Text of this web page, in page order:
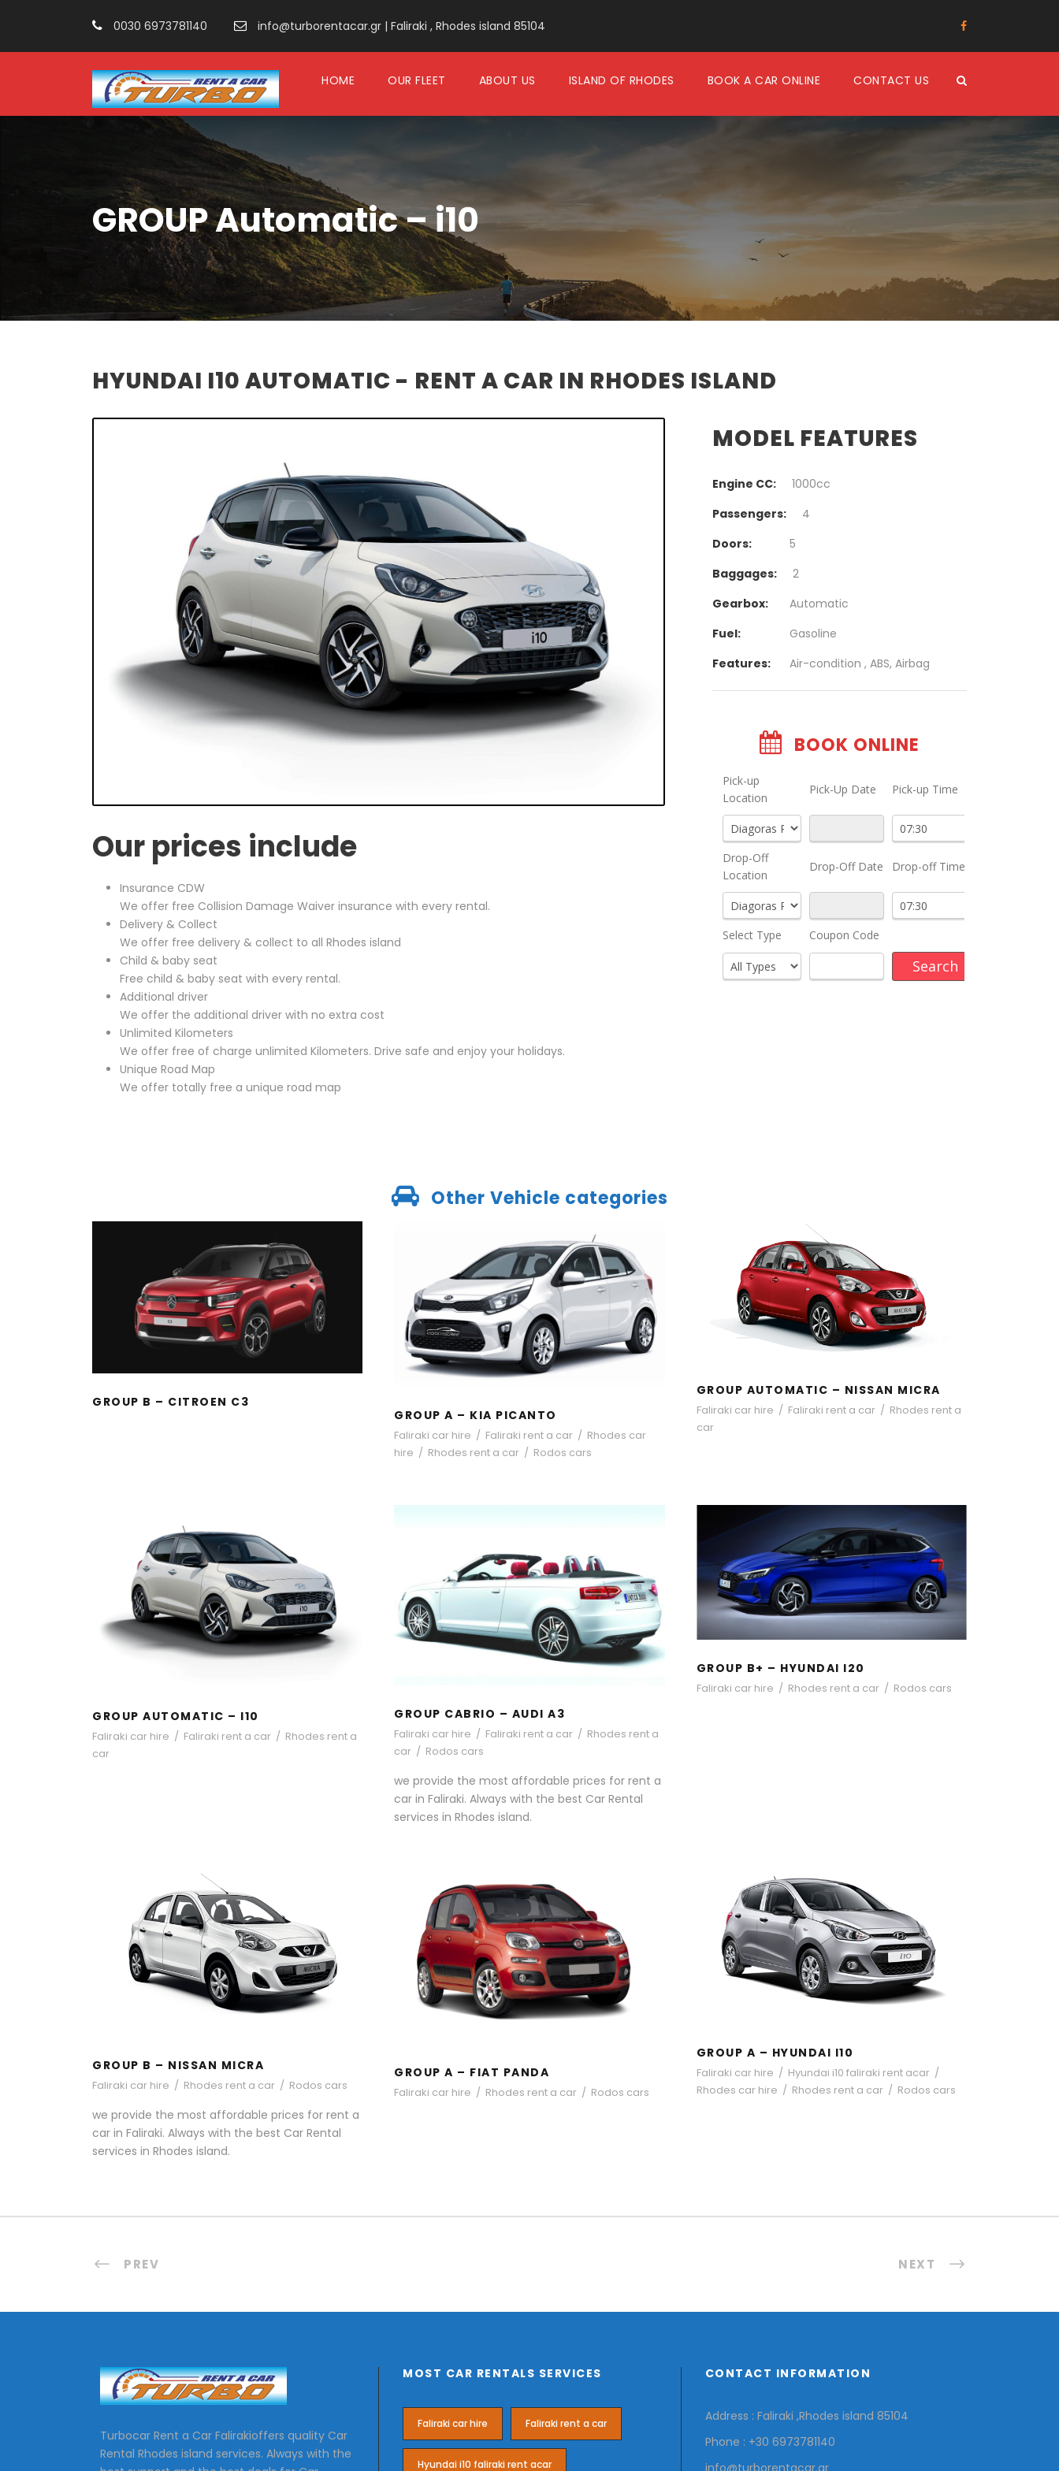
0030 6973781140 info@turborentacar.gr | Faliraki , Rhodes island 85104
HOME OUR FLEET ABOUT US ISLAND OF RHODES BOOK A CAR ONLINE CONTACT US
GROUP Automatic – i10
HYUNDAI I10 AUTOMATIC - RENT A CAR IN RHODES ISLAND
Our prices include
Insurance CDW
We offer free Collision Damage Waiver insurance with every rental.
Delivery & Collect
We offer free delivery & collect to all Rhodes island
Child & baby seat
Free child & baby seat with every rental.
Additional driver
We offer the additional driver with no extra cost
Unlimited Kilometers
We offer free of charge unlimited Kilometers. Drive safe and enjoy your holidays.
Unique Road Map
We offer totally free a unique road map
MODEL FEATURES
Engine CC:
1000cc
Passengers:
4
Doors:
5
Baggages:
2
Gearbox:
Automatic
Fuel:
Gasoline
Features:
Air-condition , ABS, Airbag
BOOK ONLINE
Other Vehicle categories
GROUP B – CITROEN C3
GROUP B – CITROEN C3
GROUP A – KIA PICANTO
GROUP A – KIA PICANTO
Faliraki car hire / Faliraki rent a car / Rhodes car
hire / Rhodes rent a car / Rodos cars
GROUP AUTOMATIC – NISSAN
MICRA
GROUP AUTOMATIC – NISSAN MICRA
Faliraki car hire / Faliraki rent a car / Rhodes rent a
car
GROUP AUTOMATIC – I10
GROUP AUTOMATIC – I10
Faliraki car hire / Faliraki rent a car / Rhodes rent a
car
GROUP CABRIO – AUDI A3
GROUP CABRIO – AUDI A3
Faliraki car hire / Faliraki rent a car / Rhodes rent a
car / Rodos cars
we provide the most affordable prices for rent a
car in Faliraki. Always with the best Car Rental
services in Rhodes island.
GROUP B+ – HYUNDAI I20
GROUP B+ – HYUNDAI I20
Faliraki car hire / Rhodes rent a car / Rodos cars
GROUP B – NISSAN MICRA
GROUP B – NISSAN MICRA
Faliraki car hire / Rhodes rent a car / Rodos cars
we provide the most affordable prices for rent a
car in Faliraki. Always with the best Car Rental
services in Rhodes island.
GROUP A – FIAT PANDA
GROUP A – FIAT PANDA
Faliraki car hire / Rhodes rent a car / Rodos cars
GROUP A – HYUNDAI I10
GROUP A – HYUNDAI I10
Faliraki car hire / Hyundai i10 faliraki rent acar /
Rhodes car hire / Rhodes rent a car / Rodos cars
PREV NEXT
Turbocar Rent a Car Falirakioffers quality Car
Rental Rhodes island services. Always with the
MOST CAR RENTALS SERVICES
Faliraki car hire Faliraki rent a car
Hyundai i10 faliraki rent acar
CONTACT INFORMATION
Address : Faliraki ,Rhodes island 85104
Phone : +30 6973781140